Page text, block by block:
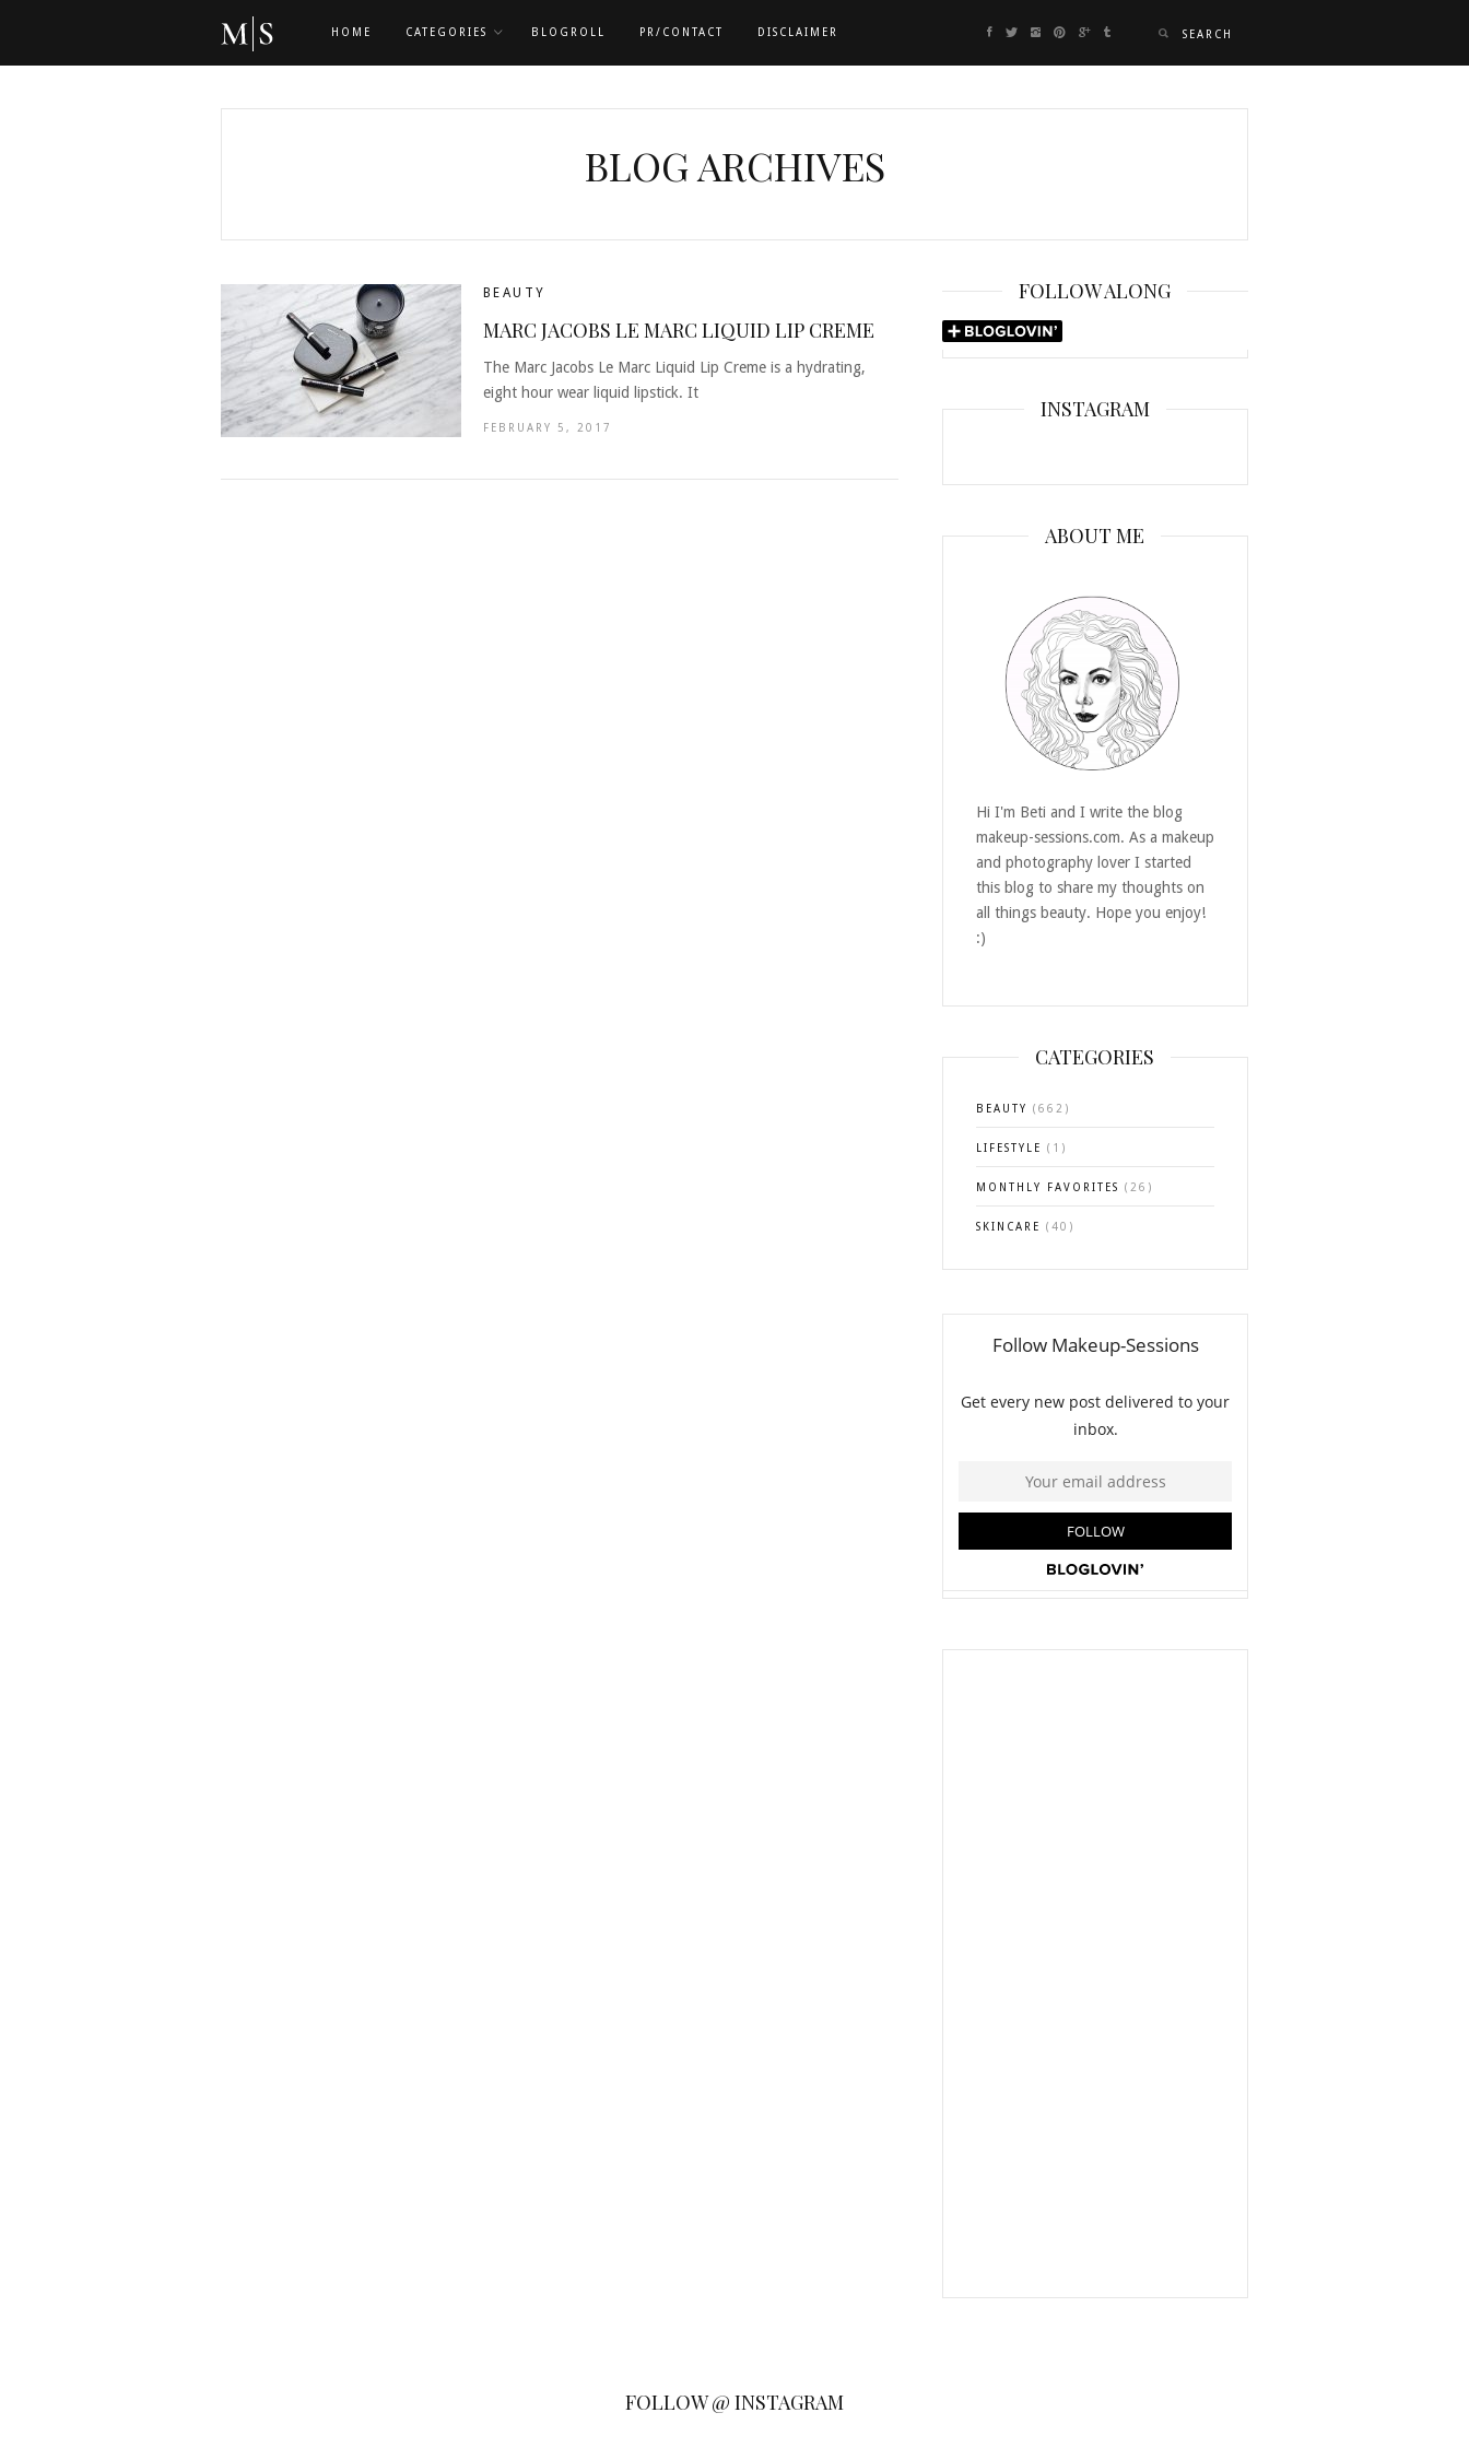
HOME CATEGORIES BLOGROLL PR/CONTACT DISCLAIMER
BLOG ARCHIVES
BEAUTY
MARC JACOBS LE MARC LIQUID LIP CREME
The Marc Jacobs Le Marc Liquid Lip Creme is a hydrating,
eight hour wear liquid lipstick. It
FEBRUARY 5, 2017
FOLLOW ALONG
INSTAGRAM
ABOUT ME
Hi I'm Beti and I write the blog
makeup-sessions.com. As a makeup
and photography lover I started
this blog to share my thoughts on
all things beauty. Hope you enjoy!
:)
CATEGORIES
BEAUTY (662)
LIFESTYLE (1)
MONTHLY FAVORITES (26)
SKINCARE (40)
FOLLOW @ INSTAGRAM